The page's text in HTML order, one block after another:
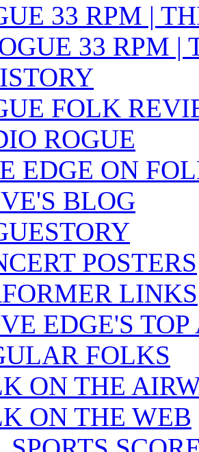
33 RPM |
33 RPM |
FOLK
ROGUE
EDGE ON
BLOG
POSTERS
LINKS
EDGE'S
FOLKS
ON THE
ON THE WEB